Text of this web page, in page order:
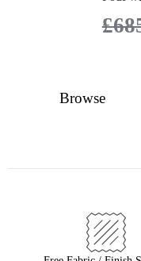
£
Browse